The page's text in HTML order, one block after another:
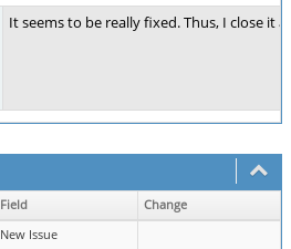
It seems to be really fixed. Thus, I close it
Field
Change
New Issue